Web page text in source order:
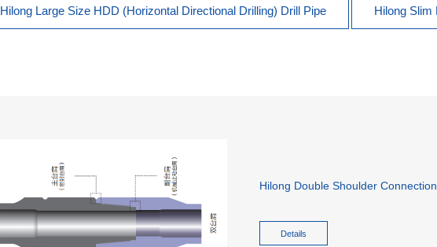
Hilong Large Size HDD (Horizontal Directional Drilling) Drill Pipe Hilong Slim
Hilong Double Shoulder Connection
Details